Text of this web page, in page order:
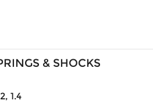
& SHOCKS
1.4